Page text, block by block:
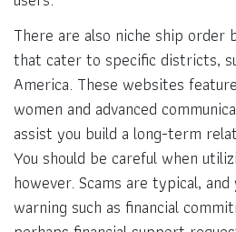
There are also niche ship
that cater to specific districts,
America. These websites
women and advanced
assist you build a long-term
You should be careful when
however. Scams are typical,
warning such as financial